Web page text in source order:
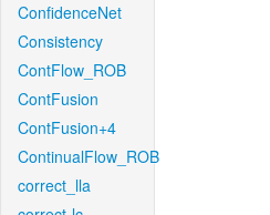
ConfidenceNet
Consistency
ContFlow_ROB
ContFusion
ContFusion+4
ContinualFlow_ROB
correct_lla